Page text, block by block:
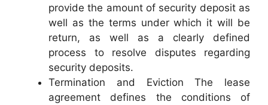
provide the amount of security deposit as
well as the terms under which it will be
return, as well as a clearly defined
process to resolve disputes regarding
security deposits.
Termination and Eviction The lease
agreement defines the conditions of